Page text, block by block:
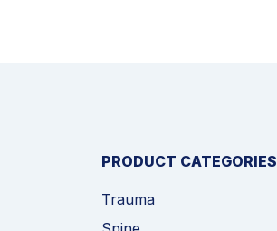
PRODUCT CATEGORIES
Trauma